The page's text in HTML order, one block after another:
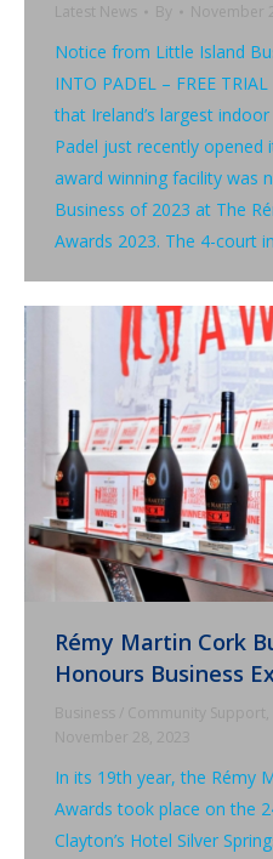
Latest News By November
Notice from Little Island
INTO PADEL – FREE
that Ireland’s largest
Padel just recently opened
award winning facility was
Business of 2023 at The
Awards 2023. The 4-court
Rémy Martin Cork
Honours Business
Business / Community Support,
November 28, 2023
In its 19th year, the Rémy
Awards took place on the
Clayton’s Hotel Silver